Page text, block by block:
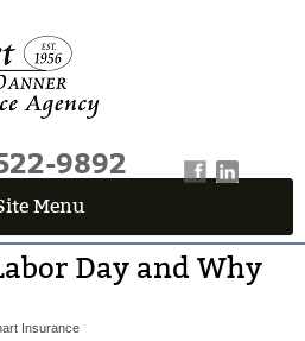
9892
Menu
Day and Why
Insurance